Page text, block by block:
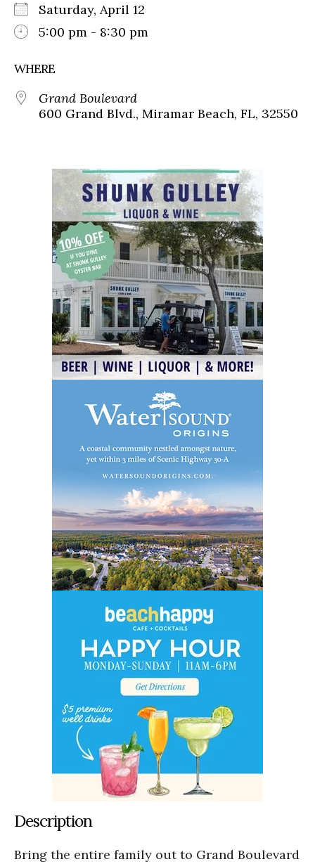
Saturday, April 12
5:00 pm - 8:30 pm
WHERE
Grand Boulevard
600 Grand Blvd., Miramar Beach, FL, 32550
Description
Bring the entire family out to Grand Boulevard